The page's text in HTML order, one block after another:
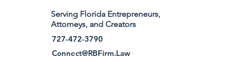
Serving Florida Entrepreneurs,
Attorneys, and Creators
727-472-3790
Connect@RBFirm.Law